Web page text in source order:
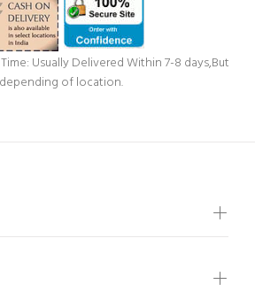
Usually Delivered Within 7-8 days,But
of location.